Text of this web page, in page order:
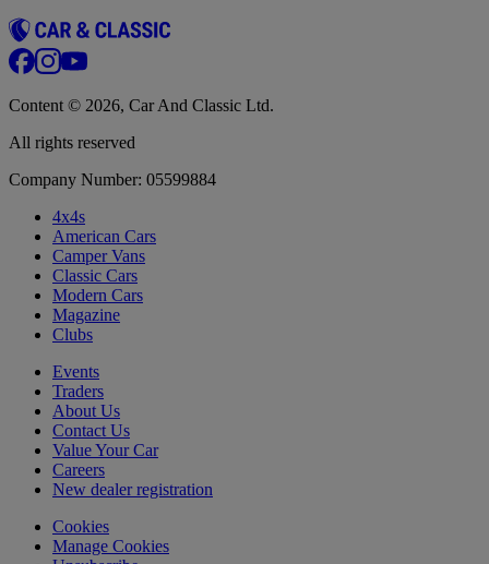
Content © 2026, Car And Classic Ltd.
All rights reserved
Company Number: 05599884
4x4s
American Cars
Camper Vans
Classic Cars
Modern Cars
Magazine
Clubs
Events
Traders
About Us
Contact Us
Value Your Car
Careers
New dealer registration
Cookies
Manage Cookies